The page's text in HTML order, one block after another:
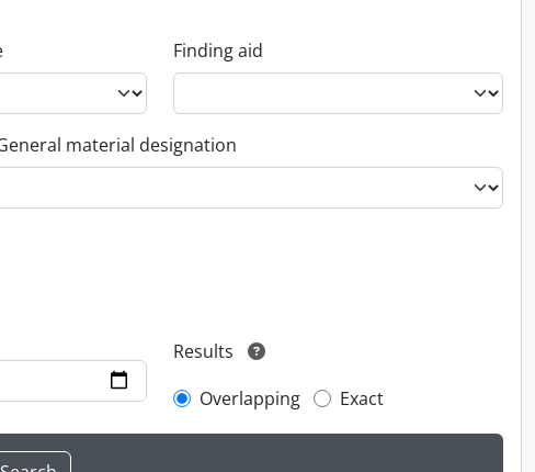
Finding aid
material designation
Results
Overlapping
Exact